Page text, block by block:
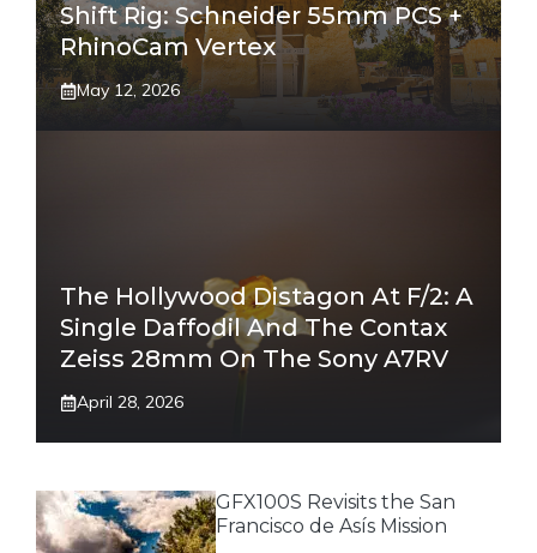
Shift Rig: Schneider 55mm PCS +
RhinoCam Vertex
May 12, 2026
The Hollywood Distagon At F/2: A
Single Daffodil And The Contax
Zeiss 28mm On The Sony A7RV
April 28, 2026
GFX100S Revisits the San
Francisco de Asís Mission